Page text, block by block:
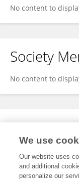
No content to
Society
No content to
Expertise
We use
Our website uses
and additional
personalize our